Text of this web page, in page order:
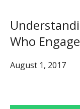
Who
August 1, 2017